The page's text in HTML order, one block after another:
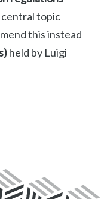
central topic
this instead
held by Luigi